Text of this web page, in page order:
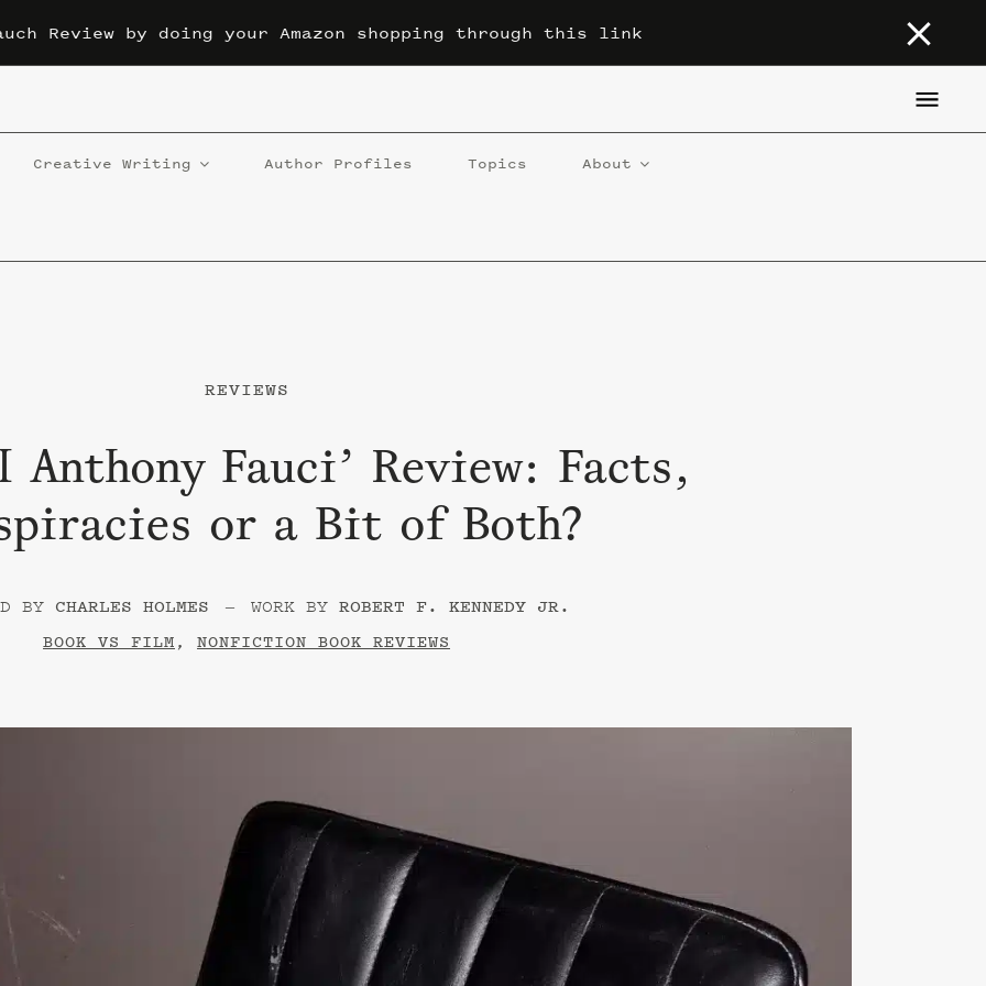
Creative Writing Author Profiles Topics About
REVIEWS
Anthony Fauci’ Review: Facts,
or a Bit of Both?
CHARLES HOLMES – ROBERT F. KENNEDY JR.
BOOK VS FILM , NONFICTION BOOK REVIEWS
Review by doing your Amazon shopping through this link